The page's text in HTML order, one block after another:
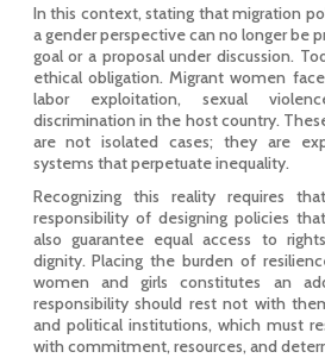
In this context, stating that migration
a gender perspective can no longer be
goal or a proposal under discussion.
ethical obligation. Migrant women
labor exploitation, sexual
discrimination in the host country.
are not isolated cases; they are
systems that perpetuate inequality.
Recognizing this reality requires
responsibility of designing policies
also guarantee equal access to
dignity. Placing the burden of
women and girls constitutes an
responsibility should rest not with
and political institutions, which must
with commitment, resources, and